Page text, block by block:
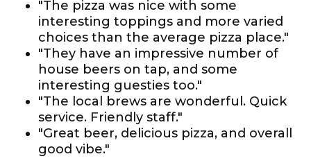
"The pizza was nice with some
interesting toppings and more varied
choices than the average pizza place."
"They have an impressive number of
house beers on tap, and some
interesting guesties too."
"The local brews are wonderful. Quick
service. Friendly staff."
"Great beer, delicious pizza, and overall
good vibe."